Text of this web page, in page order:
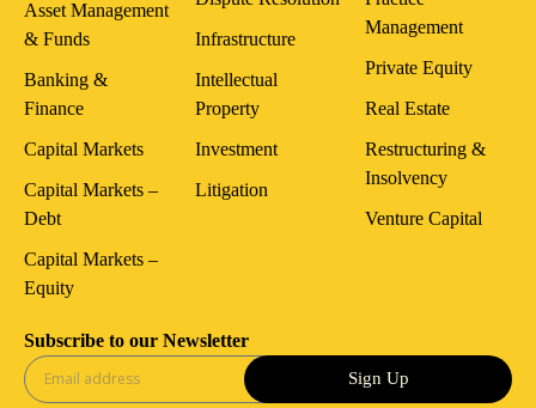
Asset Management
& Funds
Banking &
Finance
Capital Markets
Capital Markets –
Debt
Capital Markets –
Equity
Infrastructure
Intellectual
Property
Investment
Litigation
Management
Private Equity
Real Estate
Restructuring &
Insolvency
Venture Capital
Subscribe to our Newsletter
Sign Up